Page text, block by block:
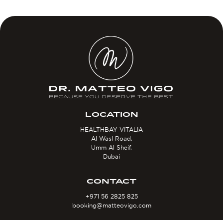
LOCATION
HEALTHBAY VITALIA
Al Wasl Road,
Umm Al Sheif,
Dubai
CONTACT
+971 56 2825 825
booking@matteovigo.com